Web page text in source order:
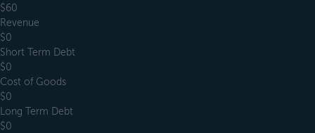
$60
Revenue
$0
Short Term Debt
$0
Cost of Goods
$0
Long Term Debt
$0